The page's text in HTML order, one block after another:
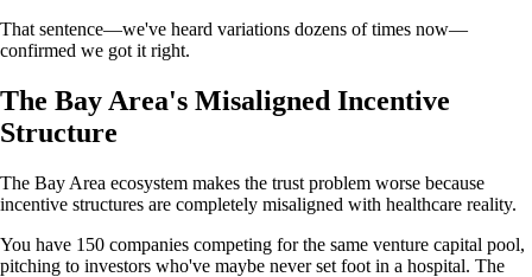
That sentence—we've heard variations dozens of times now—
confirmed we got it right.
The Bay Area's Misaligned Incentive
Structure
The Bay Area ecosystem makes the trust problem worse because
incentive structures are completely misaligned with healthcare reality.
You have 150 companies competing for the same venture capital pool,
pitching to investors who've maybe never set foot in a hospital. The